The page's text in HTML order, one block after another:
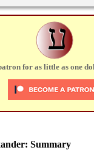
ע
for as little as one
Summary